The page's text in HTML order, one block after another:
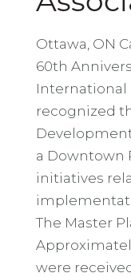
Ottawa, ON
60th
International
recognized
a Downtown
initiatives
The Master
were